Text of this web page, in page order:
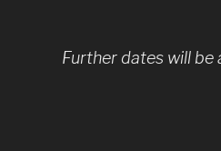
Further dates will be